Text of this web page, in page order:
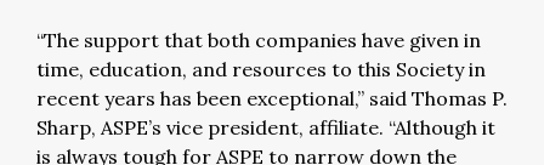
“The support that both companies have given in
time, education, and resources to this Society in
recent years has been exceptional,” said Thomas P.
Sharp, ASPE’s vice president, affiliate. “Although it
is always tough for ASPE to narrow down the